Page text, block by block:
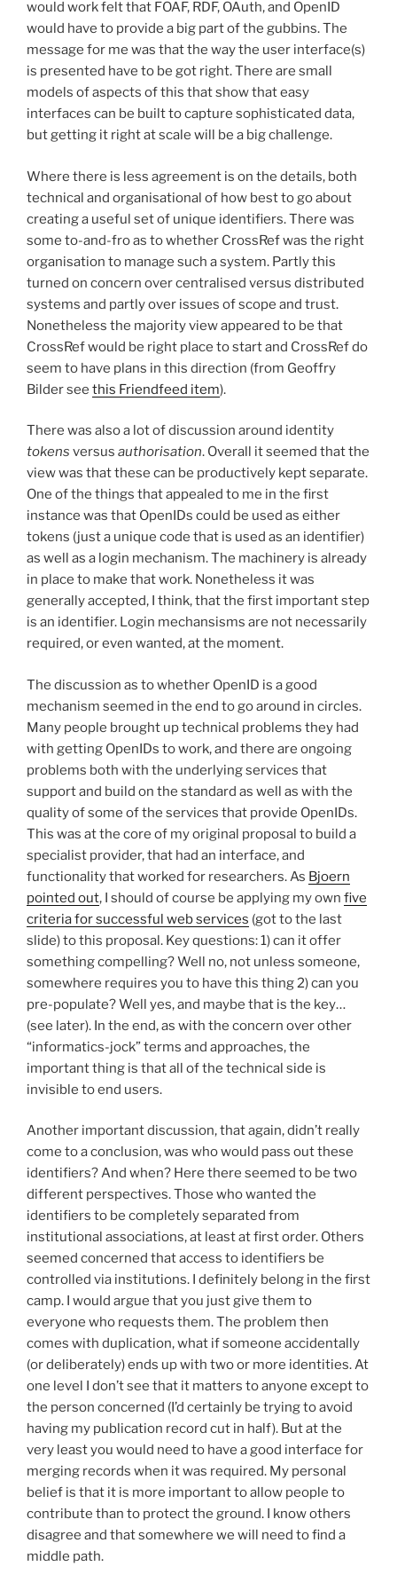
would work felt that FOAF, RDF, OAuth, and OpenID
would have to provide a big part of the gubbins. The
message for me was that the way the user interface(s)
is presented have to be got right. There are small
models of aspects of this that show that easy
interfaces can be built to capture sophisticated data,
but getting it right at scale will be a big challenge.
Where there is less agreement is on the details, both
technical and organisational of how best to go about
creating a useful set of unique identifiers. There was
some to-and-fro as to whether CrossRef was the right
organisation to manage such a system. Partly this
turned on concern over centralised versus distributed
systems and partly over issues of scope and trust.
Nonetheless the majority view appeared to be that
CrossRef would be right place to start and CrossRef do
seem to have plans in this direction (from Geoffry
Bilder see this Friendfeed item).
There was also a lot of discussion around identity
tokens versus authorisation. Overall it seemed that the
view was that these can be productively kept separate.
One of the things that appealed to me in the first
instance was that OpenIDs could be used as either
tokens (just a unique code that is used as an identifier)
as well as a login mechanism. The machinery is already
in place to make that work. Nonetheless it was
generally accepted, I think, that the first important step
is an identifier. Login mechansisms are not necessarily
required, or even wanted, at the moment.
The discussion as to whether OpenID is a good
mechanism seemed in the end to go around in circles.
Many people brought up technical problems they had
with getting OpenIDs to work, and there are ongoing
problems both with the underlying services that
support and build on the standard as well as with the
quality of some of the services that provide OpenIDs.
This was at the core of my original proposal to build a
specialist provider, that had an interface, and
functionality that worked for researchers. As Bjoern
pointed out, I should of course be applying my own five
criteria for successful web services (got to the last
slide) to this proposal. Key questions: 1) can it offer
something compelling? Well no, not unless someone,
somewhere requires you to have this thing 2) can you
pre-populate? Well yes, and maybe that is the key…
(see later). In the end, as with the concern over other
“informatics-jock” terms and approaches, the
important thing is that all of the technical side is
invisible to end users.
Another important discussion, that again, didn’t really
come to a conclusion, was who would pass out these
identifiers? And when? Here there seemed to be two
different perspectives. Those who wanted the
identifiers to be completely separated from
institutional associations, at least at first order. Others
seemed concerned that access to identifiers be
controlled via institutions. I definitely belong in the first
camp. I would argue that you just give them to
everyone who requests them. The problem then
comes with duplication, what if someone accidentally
(or deliberately) ends up with two or more identities. At
one level I don’t see that it matters to anyone except to
the person concerned (I’d certainly be trying to avoid
having my publication record cut in half). But at the
very least you would need to have a good interface for
merging records when it was required. My personal
belief is that it is more important to allow people to
contribute than to protect the ground. I know others
disagree and that somewhere we will need to find a
middle path.